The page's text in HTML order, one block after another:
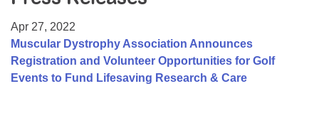
College Scholarship Program
Gene Therapy Support Network
Apr 27, 2022
Muscular Dystrophy Association Announces
Registration and Volunteer Opportunities for Golf
Events to Fund Lifesaving Research & Care